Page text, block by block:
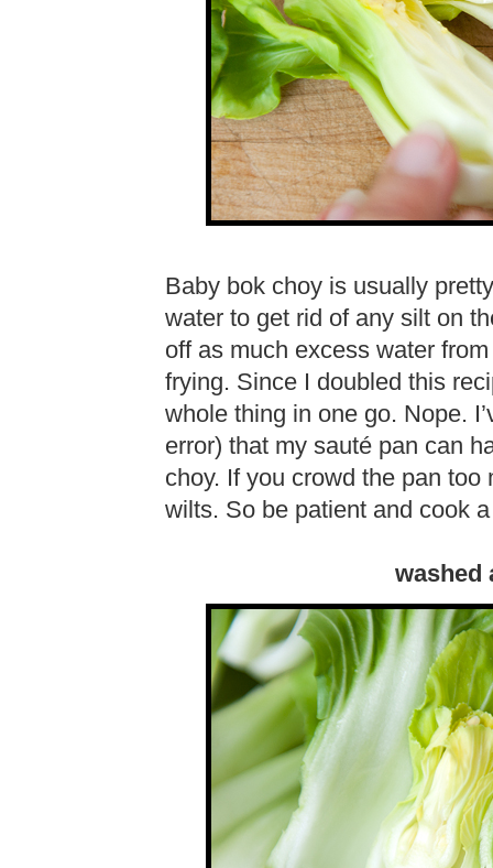
Baby bok choy is usually
water to get rid of any silt on
off as much excess water
frying. Since I doubled this
whole thing in one go. Nope.
error) that my sauté pan can
choy. If you crowd the pan
wilts. So be patient and cook
washed